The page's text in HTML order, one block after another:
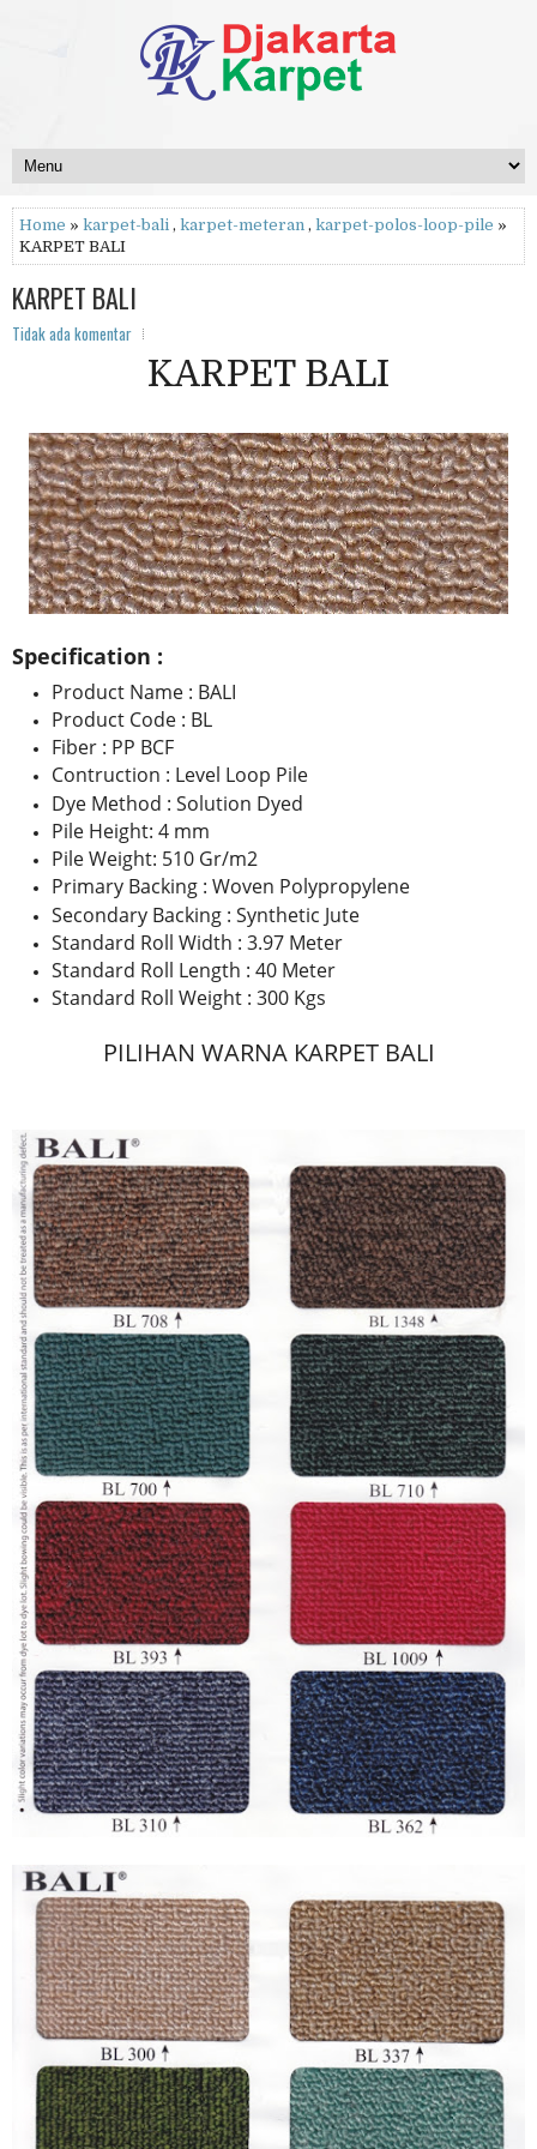
Home » karpet-bali , karpet-meteran , karpet-polos-loop-pile »
KARPET BALI
KARPET BALI
Tidak ada komentar
KARPET BALI
Specification :
Product Name : BALI
Product Code : BL
Fiber : PP BCF
Contruction : Level Loop Pile
Dye Method : Solution Dyed
Pile Height: 4 mm
Pile Weight: 510 Gr/m2
Primary Backing : Woven Polypropylene
Secondary Backing : Synthetic Jute
Standard Roll Width : 3.97 Meter
Standard Roll Length : 40 Meter
Standard Roll Weight : 300 Kgs
PILIHAN WARNA KARPET BALI